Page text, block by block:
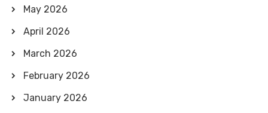
May 2026
April 2026
March 2026
February 2026
January 2026